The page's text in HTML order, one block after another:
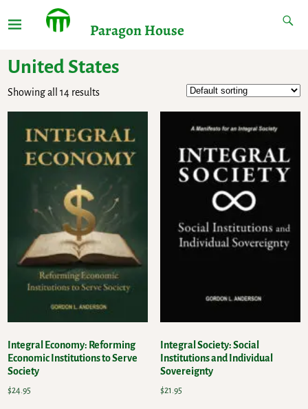
Paragon House
United States
Showing all 14 results
Integral Economy: Reforming
Economic Institutions to Serve
Society
$24.95
Integral Society: Social
Institutions and Individual
Sovereignty
$21.95